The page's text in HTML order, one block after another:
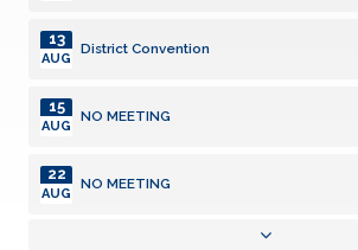
District Convention
13
AUG
NO MEETING
15
AUG
NO MEETING
22
AUG